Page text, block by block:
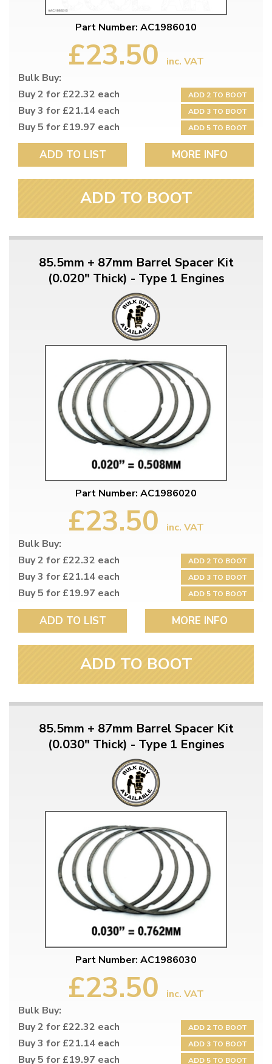
Part Number: AC1986010
£23.50
inc. VAT
Bulk Buy:
Buy 2 for £22.32 each
ADD 2 TO BOOT
Buy 3 for £21.14 each ADD 3 TO BOOT
Buy 5 for £19.97 each ADD 5 TO BOOT
ADD TO LIST MORE INFO
ADD TO BOOT
85.5mm + 87mm Barrel Spacer Kit
(0.020" Thick) - Type 1 Engines
Part Number: AC1986020
£23.50
inc. VAT
Bulk Buy:
Buy 2 for £22.32 each
ADD 2 TO BOOT
Buy 3 for £21.14 each ADD 3 TO BOOT
Buy 5 for £19.97 each ADD 5 TO BOOT
ADD TO LIST MORE INFO
ADD TO BOOT
85.5mm + 87mm Barrel Spacer Kit
(0.030" Thick) - Type 1 Engines
Part Number: AC1986030
£23.50
inc. VAT
Bulk Buy:
Buy 2 for £22.32 each
ADD 2 TO BOOT
Buy 3 for £21.14 each ADD 3 TO BOOT
Buy 5 for £19.97 each ADD 5 TO BOOT